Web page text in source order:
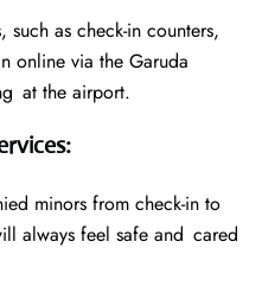
such as check-in counters,
online via the Garuda
at the airport.
:
minors from check-in to
always feel safe and cared